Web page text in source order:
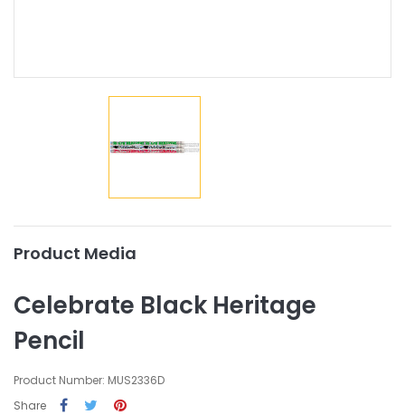
Product Media
Celebrate Black Heritage
Pencil
Product Number: MUS2336D
Share